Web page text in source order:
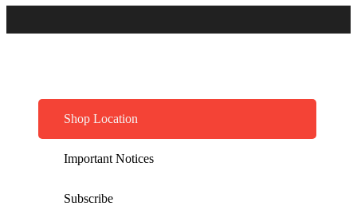
Shop Location
Important Notices
Subscribe